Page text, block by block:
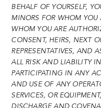
BEHALF OF YOURSELF,
MINORS FOR WHOM YOU
WHOM YOU ARE
CONSENT, HEIRS, NEXT
REPRESENTATIVES, AND
ALL RISK AND LIABILITY
PARTICIPATING IN ANY
AND USE OF ANY
SERVICES, OR
DISCHARGE AND